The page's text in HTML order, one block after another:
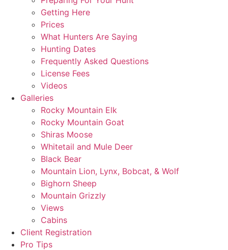
Getting Here
Prices
What Hunters Are Saying
Hunting Dates
Frequently Asked Questions
License Fees
Videos
Galleries
Rocky Mountain Elk
Rocky Mountain Goat
Shiras Moose
Whitetail and Mule Deer
Black Bear
Mountain Lion, Lynx, Bobcat, & Wolf
Bighorn Sheep
Mountain Grizzly
Views
Cabins
Client Registration
Pro Tips